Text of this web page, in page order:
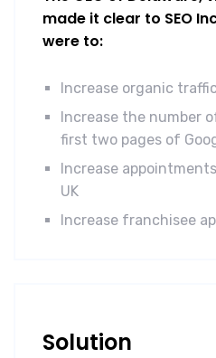
made it clear to SEO
were to:
Increase organic
Increase the number
first two pages of
Increase
UK
Increase franchisee
Solution